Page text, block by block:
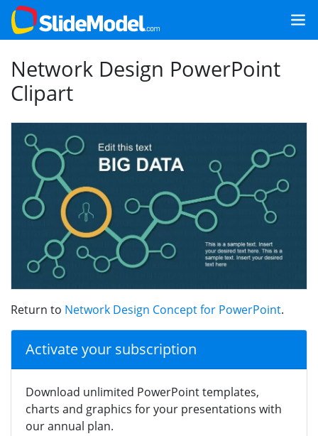
Network Design PowerPoint
Clipart
Return to Network Design Concept for PowerPoint.
Activate your subscription
Download unlimited PowerPoint templates,
charts and graphics for your presentations with
our annual plan.